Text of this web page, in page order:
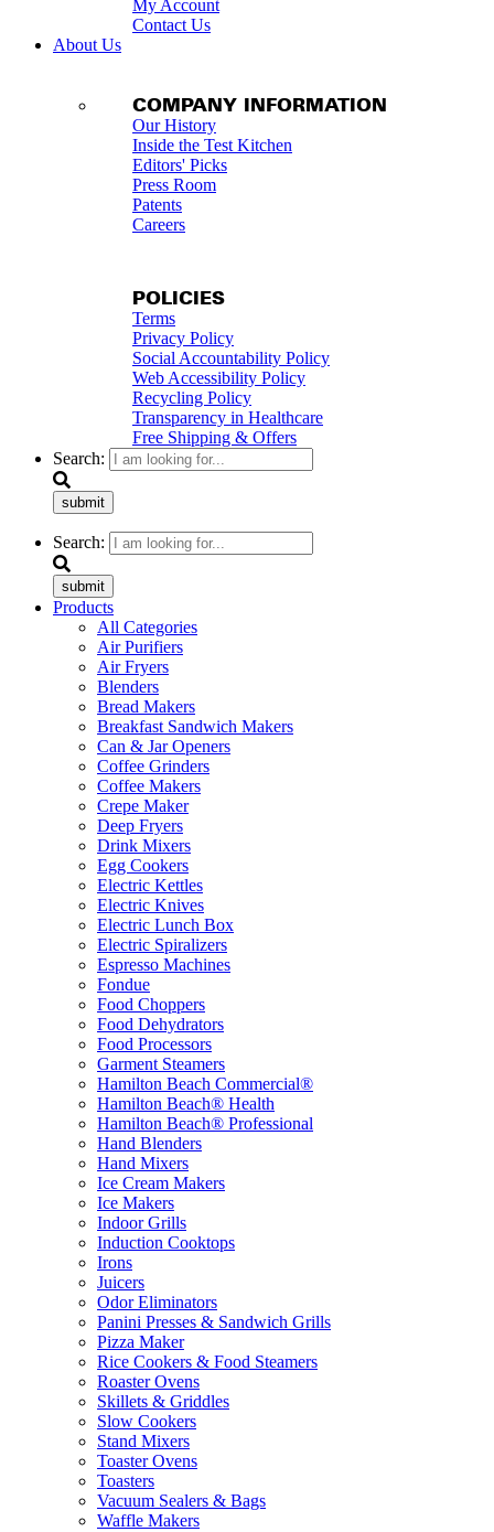
My Account
Contact Us
About Us
COMPANY INFORMATION
Our History
Inside the Test Kitchen
Editors' Picks
Press Room
Patents
Careers
POLICIES
Terms
Privacy Policy
Social Accountability Policy
Web Accessibility Policy
Recycling Policy
Transparency in Healthcare
Free Shipping & Offers
Search:
submit
Search:
submit
Products
All Categories
Air Purifiers
Air Fryers
Blenders
Bread Makers
Breakfast Sandwich Makers
Can & Jar Openers
Coffee Grinders
Coffee Makers
Crepe Maker
Deep Fryers
Drink Mixers
Egg Cookers
Electric Kettles
Electric Knives
Electric Lunch Box
Electric Spiralizers
Espresso Machines
Fondue
Food Choppers
Food Dehydrators
Food Processors
Garment Steamers
Hamilton Beach Commercial®
Hamilton Beach® Health
Hamilton Beach® Professional
Hand Blenders
Hand Mixers
Ice Cream Makers
Ice Makers
Indoor Grills
Induction Cooktops
Irons
Juicers
Odor Eliminators
Panini Presses & Sandwich Grills
Pizza Maker
Rice Cookers & Food Steamers
Roaster Ovens
Skillets & Griddles
Slow Cookers
Stand Mixers
Toaster Ovens
Toasters
Vacuum Sealers & Bags
Waffle Makers